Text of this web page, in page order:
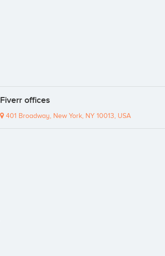
Fiverr offices
401 Broadway, New York, NY 10013, USA